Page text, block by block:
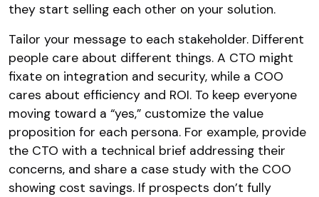
they start selling each other on your solution.
Tailor your message to each stakeholder. Different
people care about different things. A CTO might
fixate on integration and security, while a COO
cares about efficiency and ROI. To keep everyone
moving toward a “yes,” customize the value
proposition for each persona. For example, provide
the CTO with a technical brief addressing their
concerns, and share a case study with the COO
showing cost savings. If prospects don’t fully